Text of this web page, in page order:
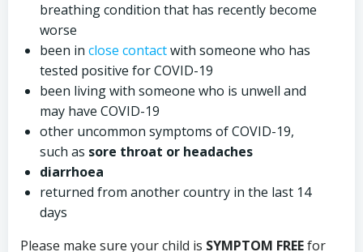
breathing condition that has recently become
worse
been in close contactwith someone who has
tested positive for COVID-19
been living with someone who is unwell and
may have COVID-19
other uncommon symptoms of COVID-19,
such as sore throat or headaches
diarrhoea
returned from another country in the last 14
days
Please make sure your child is SYMPTOM FREEfor